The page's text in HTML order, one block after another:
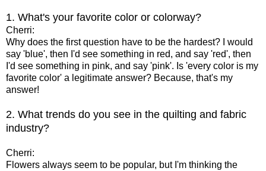
1. What's your favorite color or colorway?
Cherri:
Why does the first question have to be the hardest? I would
say 'blue', then I'd see something in red, and say 'red', then
I'd see something in pink, and say 'pink'. Is 'every color is my
favorite color' a legitimate answer? Because, that's my
answer!
2. What trends do you see in the quilting and fabric
industry?
Cherri:
Flowers always seem to be popular, but I'm thinking the